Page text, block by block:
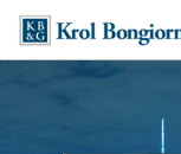
FIRM